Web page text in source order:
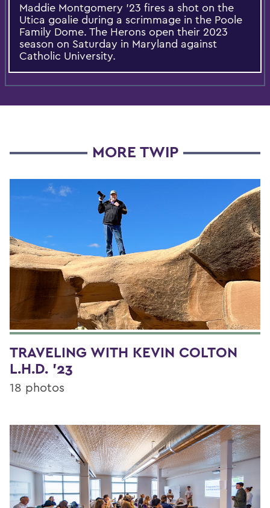
Maddie Montgomery ’23 fires a shot on the
Utica goalie during a scrimmage in the Poole
Family Dome. The Herons open their 2023
season on Saturday in Maryland against
Catholic University.
MORE TWIP
TRAVELING WITH KEVIN COLTON
L.H.D. '23
18 photos